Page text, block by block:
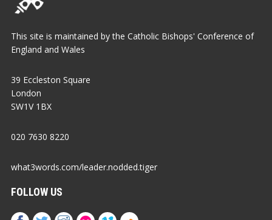
This site is maintained by the Catholic Bishops' Conference of
England and Wales
39 Eccleston Square
London
SW1V 1BX
020 7630 8220
what3words.com/leader.nodded.tiger
FOLLOW US